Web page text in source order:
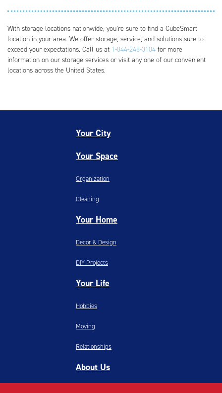
With storage locations nationwide, you’re sure to find a CubeSmart
location in your area. We offer storage, service, and solutions sure to
exceed your expectations. Call us at 1-844-248-3104 for more
information on our storage services or visit any one of our convenient
locations across the United States.
Your City
Your Space
Organization
Cleaning
Your Home
Decor & Design
DIY Projects
Your Life
Hobbies
Moving
Relationships
About Us